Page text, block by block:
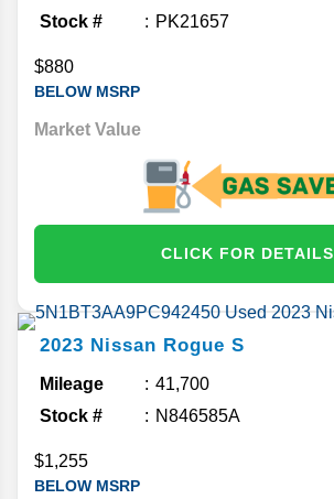
Stock #
PK21657
$880
BELOW MSRP
Market Value
CLICK FOR DETAILS
2023 Nissan Rogue S
Mileage
41,700
Stock #
N846585A
$1,255
BELOW MSRP